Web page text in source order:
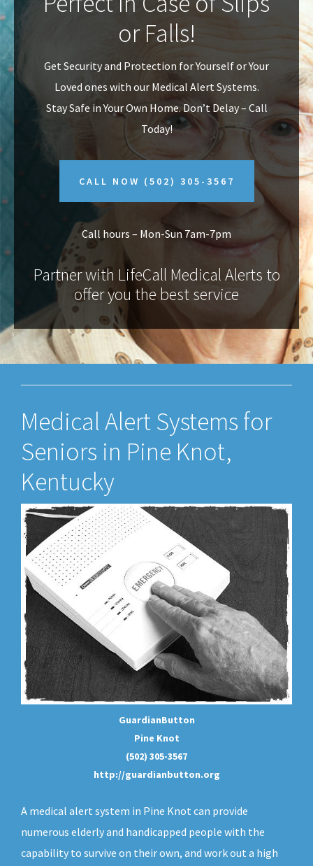
v
i
g
a
n
t
or Falls!
Get Security and Protection for Yourself or Your
Loved ones with our Medical Alert Systems.
Stay Safe in Your Own Home.Don’t Delay – Call
Today!
CALL NOW (502) 305-3567
Call hours – Mon-Sun 7am-7pm
Partner with LifeCall Medical Alerts to
offer you the best service
Medical Alert Systems for
Seniors in Pine Knot,
Kentucky
GuardianButton
Pine Knot
(502) 305-3567
http://guardianbutton.org
A medical alert system in Pine Knot can provide
numerous elderly and handicapped people with the
capability to survive on their own, and work out a high